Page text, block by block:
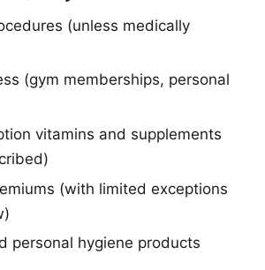
(unless medically
(gym memberships, personal
vitamins and supplements
(with limited exceptions
personal hygiene products